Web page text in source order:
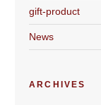
gift-product
News
ARCHIVES